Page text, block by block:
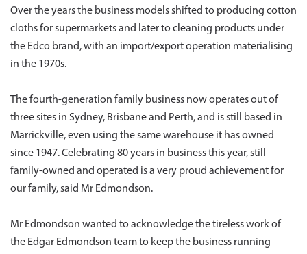
Over the years the business models shifted to producing cotton
cloths for supermarkets and later to cleaning products under
the Edco brand, with an import/export operation materialising
in the 1970s.
The fourth-generation family business now operates out of
three sites in Sydney, Brisbane and Perth, and is still based in
Marrickville, even using the same warehouse it has owned
since 1947. Celebrating 80 years in business this year, still
family-owned and operated is a very proud achievement for
our family, said Mr Edmondson.
Mr Edmondson wanted to acknowledge the tireless work of
the Edgar Edmondson team to keep the business running